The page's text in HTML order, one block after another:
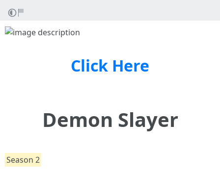
Click Here
Demon Slayer
Season 2